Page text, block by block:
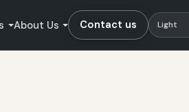
About Us Contact us Light